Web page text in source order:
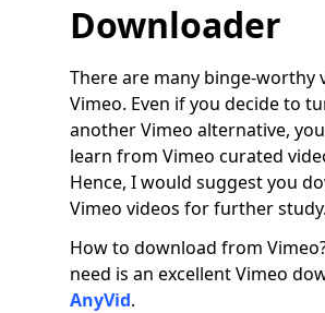
Downloader
There are many binge-worthy
Vimeo. Even if you decide to
another Vimeo alternative,
learn from Vimeo curated
Hence, I would suggest you
Vimeo videos for further study.
How to download from
need is an excellent Vimeo
AnyVid.